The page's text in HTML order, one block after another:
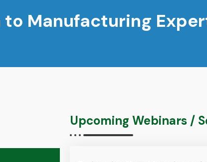
to Manufacturing
Upcoming Webinars /